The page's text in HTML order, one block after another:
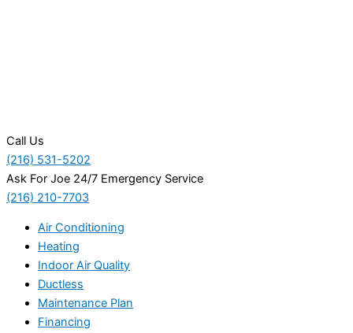
Call Us
(216) 531-5202
Ask For Joe 24/7 Emergency Service
(216) 210-7703
Air Conditioning
Heating
Indoor Air Quality
Ductless
Maintenance Plan
Financing